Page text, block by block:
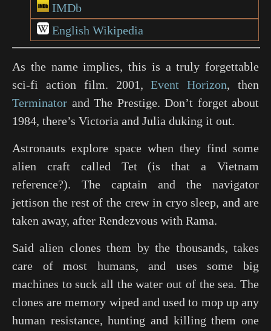
IMDb
English Wikipedia
As the name implies, this is a truly forgettable
sci-fi action film. 2001,Event Horizon, then
Terminator and The Prestige. Don’t forget about
1984, there’s Victoria and Julia duking it out.
Astronauts explore space when they find some
alien craft called Tet (is that a Vietnam
reference?). The captain and the navigator
jettison the rest of the crew in cryo sleep, and are
taken away, after Rendezvous with Rama.
Said alien clones them by the thousands, takes
care of most humans, and uses some big
machines to suck all the water out of the sea. The
clones are memory wiped and used to mop up any
human resistance, hunting and killing them one